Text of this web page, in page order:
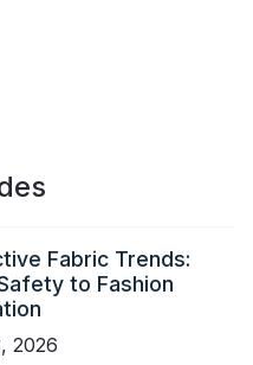
Fabric Trends:
to Fashion
2026